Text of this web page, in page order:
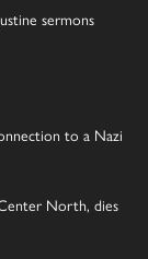
sermons
to a Nazi
North, dies